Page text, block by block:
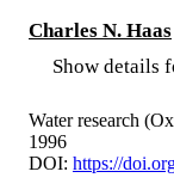
Charles N. Haas
Show details
Water research
1996
DOI: https://